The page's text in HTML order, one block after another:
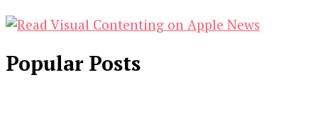
Popular Posts